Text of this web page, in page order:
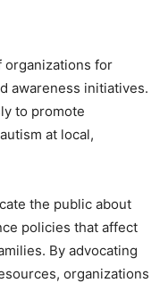
organizations for
awareness initiatives.
to promote
at local,
the public about
policies that affect
By advocating
organizations